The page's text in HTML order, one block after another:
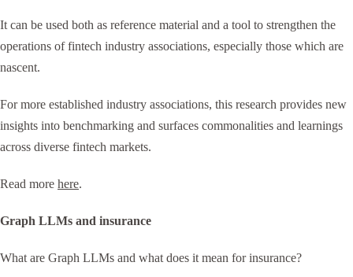
It can be used both as reference material and a tool to strengthen the
operations of fintech industry associations, especially those which are
nascent.
For more established industry associations, this research provides new
insights into benchmarking and surfaces commonalities and learnings
across diverse fintech markets.
Read more here.
Graph LLMs and insurance
What are Graph LLMs and what does it mean for insurance?